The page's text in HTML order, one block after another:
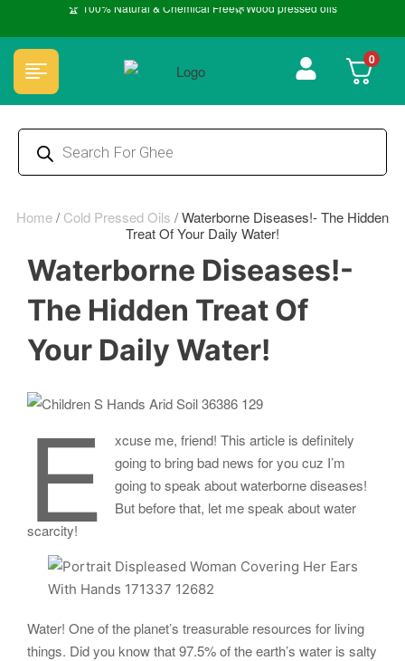
🏆 100% Natural & Chemical Free🌿Wood pressed oils
0
Home/ Cold Pressed Oils /Waterborne Diseases!- The Hidden
Treat Of Your Daily Water!
Waterborne Diseases!-
The Hidden Treat Of
Your Daily Water!
E
xcuse me, friend! This article is definitely
going to bring bad news for you cuz I’m
going to speak about waterborne diseases!
But before that, let me speak about water
scarcity!
Water! One of the planet’s treasurable resources for living
things. Did you know that 97.5% of the earth’s water is salty